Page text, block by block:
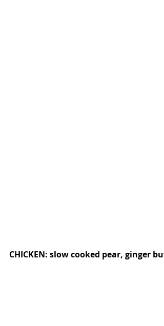
CHICKEN: slow cooked pear, ginger